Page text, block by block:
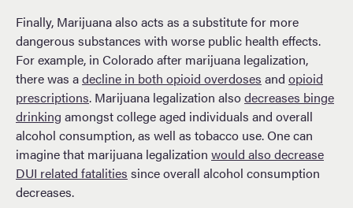
Finally, Marijuana also acts as a substitute for more
dangerous substances with worse public health effects.
For example, in Colorado after marijuana legalization,
there was adecline in both opioid overdoses and opioid
prescriptions. Marijuana legalization alsodecreases binge
drinking amongst college aged individuals and overall
alcohol consumption, as well as tobacco use. One can
imagine that marijuana legalization would also decrease
DUI related fatalities since overall alcohol consumption
decreases.